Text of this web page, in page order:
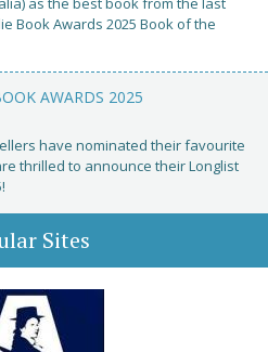
Book Awards 2025 Book of the
AWARDS 2025
have nominated their favourite
thrilled to announce their Longlist
Sites